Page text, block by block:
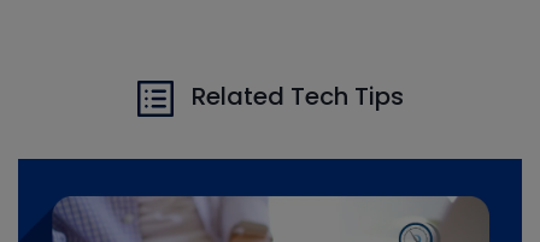
Related Tech Tips